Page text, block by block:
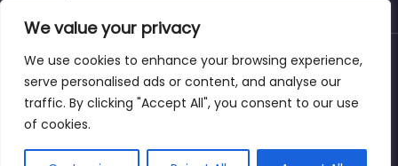
We value your privacy
We use cookies to enhance your browsing experience,
serve personalised ads or content, and analyse our
traffic. By clicking "Accept All", you consent to our use
of cookies.
About Blog Support Contacts